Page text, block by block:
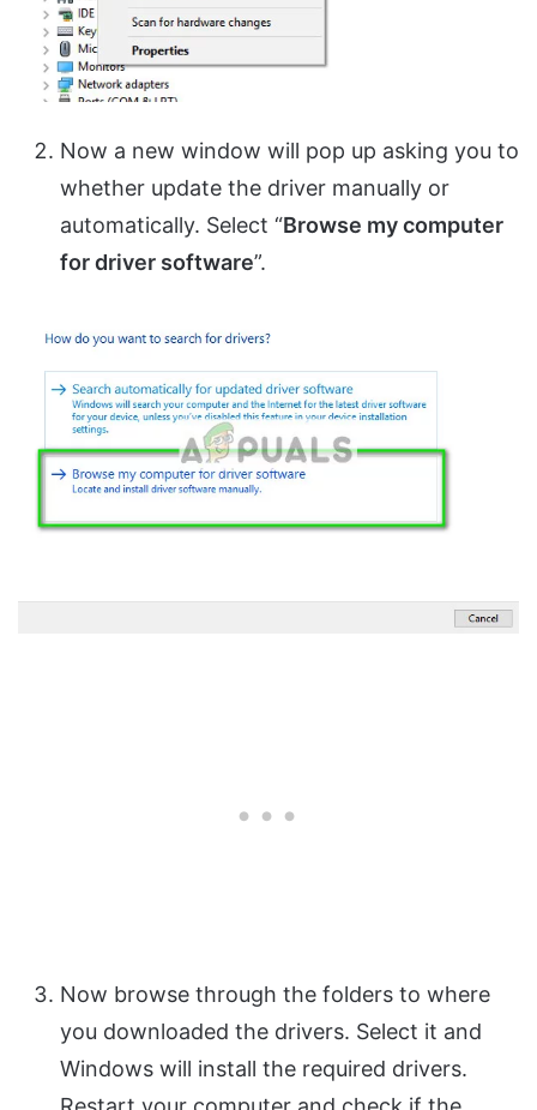
Now a new window will pop up asking you to
whether update the driver manually or
automatically. Select “Browse my computer
for driver software”.
Now browse through the folders to where
you downloaded the drivers. Select it and
Windows will install the required drivers.